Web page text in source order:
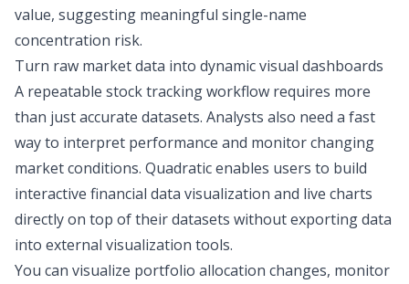
value, suggesting meaningful single-name
concentration risk.
Turn raw market data into dynamic visual dashboards
A repeatable stock tracking workflow requires more
than just accurate datasets. Analysts also need a fast
way to interpret performance and monitor changing
market conditions. Quadratic enables users to build
interactive financial data visualization and live charts
directly on top of their datasets without exporting data
into external visualization tools.
You can visualize portfolio allocation changes, monitor